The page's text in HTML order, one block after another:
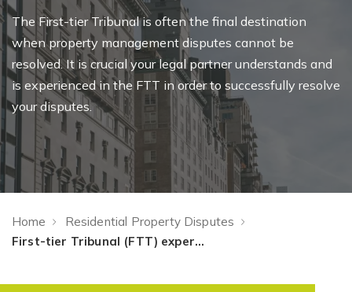
The First-tier Tribunal is often the final destination
when property management disputes cannot be
resolved. It is crucial your legal partner understands and
is experienced in the FTT in order to successfully resolve
your disputes.
Home
Residential Property Disputes
First-tier Tribunal (FTT) expertise